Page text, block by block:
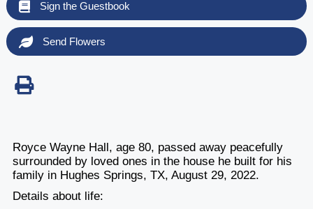
Sign the Guestbook
Send Flowers
Royce Wayne Hall, age 80, passed away peacefully
surrounded by loved ones in the house he built for his
family in Hughes Springs, TX, August 29, 2022.
Details about life: